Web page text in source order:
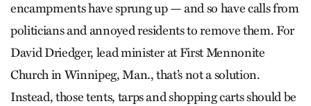
encampments have sprung up — and so have calls from
politicians and annoyed residents to remove them. For
David Driedger, lead minister at First Mennonite
Church in Winnipeg, Man., that’s not a solution.
Instead, those tents, tarps and shopping carts should be